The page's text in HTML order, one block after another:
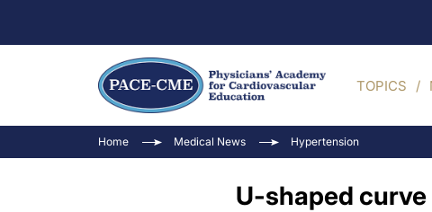
TOPICS
Home Medical News Hypertension
U-shaped